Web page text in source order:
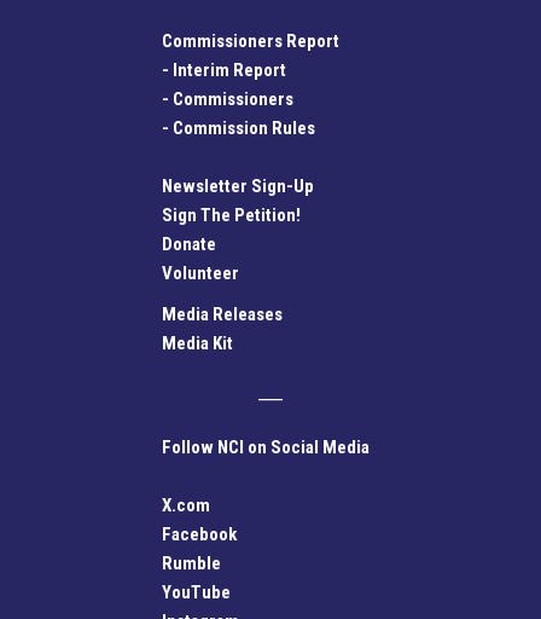
Commissioners Report
- Interim Report
- Commissioners
- Commission Rules
Newsletter Sign-Up
Sign The Petition!
Donate
Volunteer
Media Releases
Media Kit
Follow NCI on Social Media
X.com
Facebook
Rumble
YouTube